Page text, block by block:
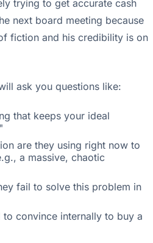
trying to get accurate cash
next board meeting because
fiction and his credibility is on
ask you questions like:
that keeps your ideal
are they using right now to
a massive, chaotic
fail to solve this problem in
to convince internally to buy a